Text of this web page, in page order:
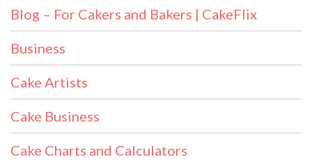
Blog – For Cakers and Bakers | CakeFlix
Business
Cake Artists
Cake Business
Cake Charts and Calculators